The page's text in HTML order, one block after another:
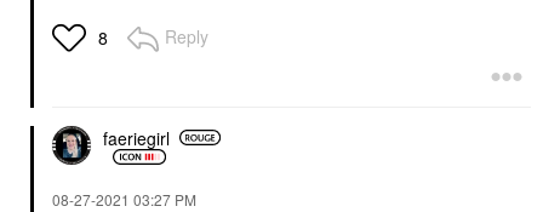
8 Reply
faeriegirl
‎08-27-2021 03:27 PM